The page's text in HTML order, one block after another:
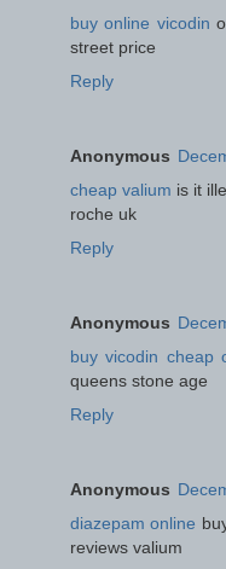
buy online vicodin
street price
Reply
Anonymous
cheap valium is it
roche uk
Reply
Anonymous
buy vicodin cheap
queens stone age
Reply
Anonymous
diazepam online
reviews valium